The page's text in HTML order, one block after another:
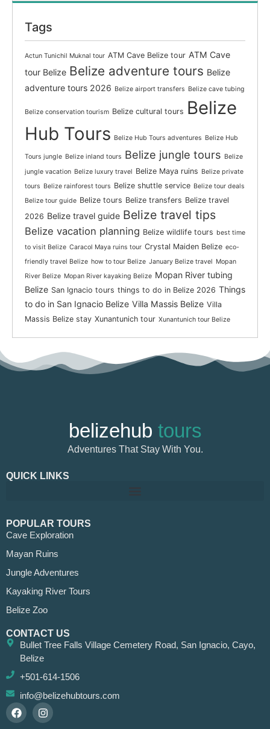
Tags
Actun Tunichil Muknal tour ATM Cave Belize tour ATM Cave
tour Belize Belize adventure tours Belize
adventure tours 2026 Belize airport transfers Belize cave tubing
Belize conservation tourism Belize cultural tours Belize
Hub Tours Belize Hub Tours adventures Belize Hub
Tours jungle Belize inland tours Belize jungle tours Belize
jungle vacation Belize luxury travel Belize Maya ruins Belize private
tours Belize rainforest tours Belize shuttle service Belize tour deals
Belize tour guide Belize tours Belize transfers Belize travel
2026 Belize travel guide Belize travel tips
Belize vacation planning Belize wildlife tours best time
to visit Belize Caracol Maya ruins tour Crystal Maiden Belize eco-
friendly travel Belize how to tour Belize January Belize travel Mopan
River Belize Mopan River kayaking Belize Mopan River tubing
Belize San Ignacio tours things to do in Belize 2026 Things
to do in San Ignacio Belize Villa Massis Belize Villa
Massis Belize stay Xunantunich tour Xunantunich tour Belize
belizehub tours
Adventures That Stay With You.
QUICK LINKS
POPULAR TOURS
Cave Exploration
Mayan Ruins
Jungle Adventures
Kayaking River Tours
Belize Zoo
CONTACT US
Bullet Tree Falls Village Cemetery Road, San Ignacio, Cayo,
Belize
+501-614-1506
info@belizehubtours.com